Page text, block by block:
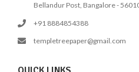
Bellandur Post, Bangalore -
+91 8884854388
templetreepaper@gmail.com